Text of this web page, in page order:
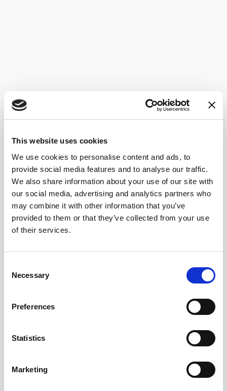
This website uses cookies
We use cookies to personalise content and ads, to
provide social media features and to analyse our traffic.
We also share information about your use of our site with
our social media, advertising and analytics partners who
may combine it with other information that you’ve
provided to them or that they’ve collected from your use
of their services.
Selection
Necessary
Preferences
Statistics
Marketing